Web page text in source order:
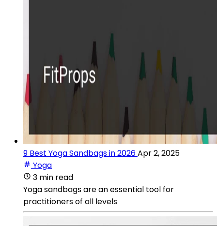
9 Best Yoga Sandbags in 2026Apr 2, 2025
Yoga
3 min read
Yoga sandbags are an essential tool for
practitioners of all levels